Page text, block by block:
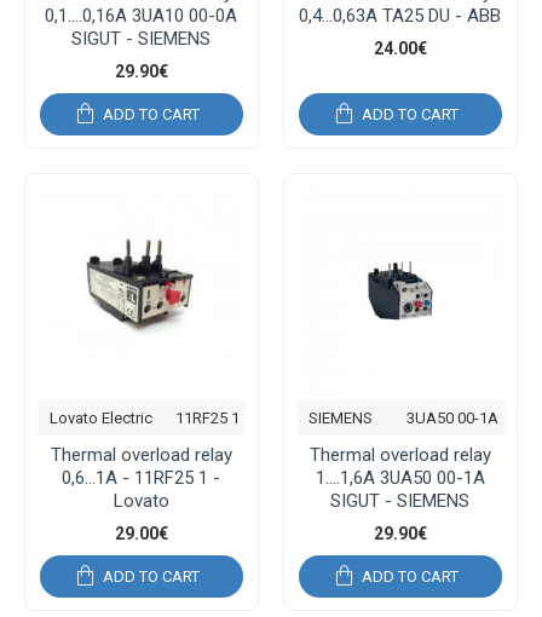
0,1....0,16A 3UA10 00-0A
SIGUT - SIEMENS
29.90€
ADD TO CART
0,4...0,63A TA25 DU - ABB
24.00€
ADD TO CART
Lovato Electric 11RF25 1
Thermal overload relay
0,6...1A - 11RF25 1 -
Lovato
29.00€
ADD TO CART
SIEMENS 3UA50 00-1A
Thermal overload relay
1....1,6A 3UA50 00-1A
SIGUT - SIEMENS
29.90€
ADD TO CART